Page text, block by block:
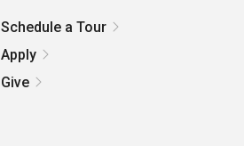
Schedule a Tour
Apply
Give